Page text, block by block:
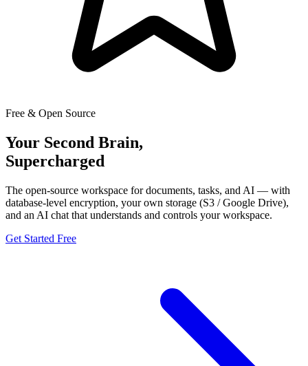
Free & Open Source
Your Second Brain,
Supercharged
The open-source workspace for documents, tasks, and AI — with
database-level encryption, your own storage (S3 / Google Drive),
and an AI chat that understands and controls your workspace.
Get Started Free